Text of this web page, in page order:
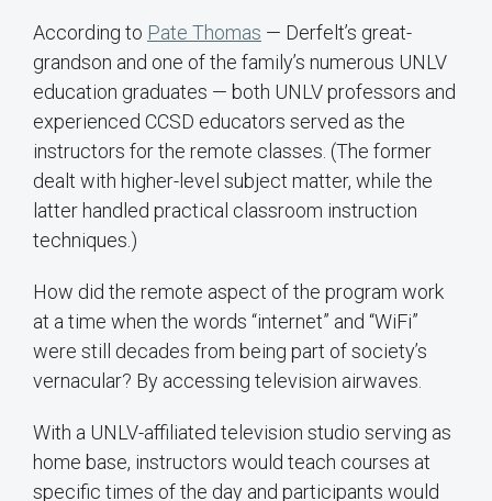
According to Pate Thomas — Derfelt’s great-
grandson and one of the family’s numerous UNLV
education graduates — both UNLV professors and
experienced CCSD educators served as the
instructors for the remote classes. (The former
dealt with higher-level subject matter, while the
latter handled practical classroom instruction
techniques.)
How did the remote aspect of the program work
at a time when the words “internet” and “WiFi”
were still decades from being part of society’s
vernacular? By accessing television airwaves.
With a UNLV-affiliated television studio serving as
home base, instructors would teach courses at
specific times of the day and participants would